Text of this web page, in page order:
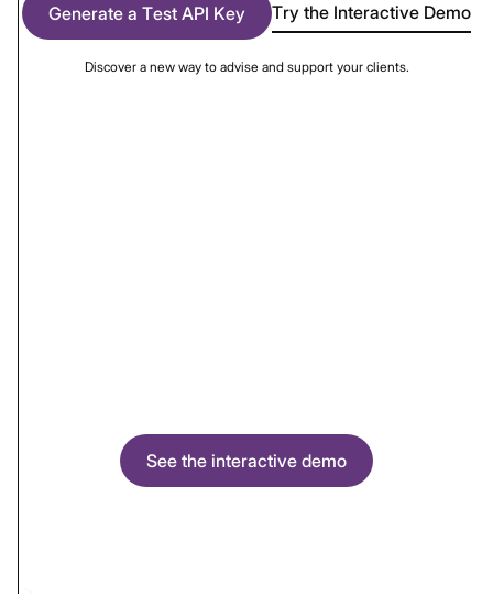
Generate a Test API Key Try the Interactive Demo
Discover a new way to advise and support your clients.
See the interactive demo